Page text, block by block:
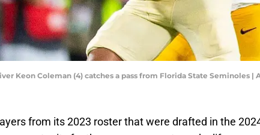
Keon Coleman (4) catches a pass from Florida State Seminoles |
from its 2023 roster that were drafted in the